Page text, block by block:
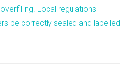
Local regulations
be correctly sealed and labelled